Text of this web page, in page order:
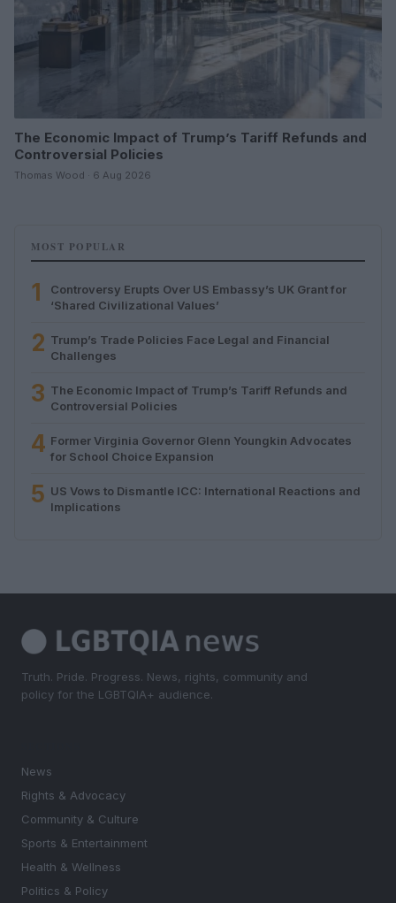
The Economic Impact of Trump’s Tariff Refunds and
Controversial Policies
Thomas Wood · 6 Aug 2026
MOST POPULAR
1
Controversy Erupts Over US Embassy’s UK Grant for
‘Shared Civilizational Values’
2 Trump’s Trade Policies Face Legal and Financial
Challenges
3 The Economic Impact of Trump’s Tariff Refunds and
Controversial Policies
4 Former Virginia Governor Glenn Youngkin Advocates
for School Choice Expansion
5 US Vows to Dismantle ICC: International Reactions and
Implications
Truth. Pride. Progress. News, rights, community and
policy for the LGBTQIA+ audience.
News
Rights & Advocacy
Community & Culture
Sports & Entertainment
Health & Wellness
Politics & Policy